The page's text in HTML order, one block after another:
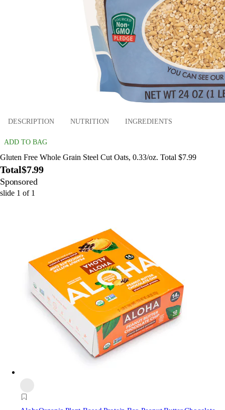
DESCRIPTION NUTRITION INGREDIENTS
ADD TO BAG
Gluten Free Whole Grain Steel Cut Oats, 0.33/oz. Total $7.99
Total$7.99
Sponsored
slide 1 of 1